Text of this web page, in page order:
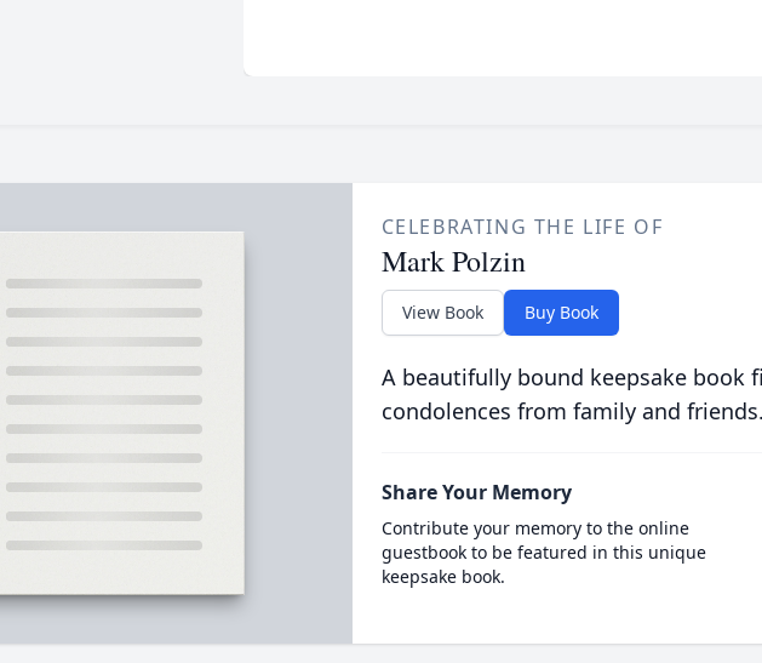
CELEBRATING THE LIFE OF
Mark Polzin
View Book Buy Book
A beautifully bound keepsake book
condolences from family and friends.
Share Your Memory
Contribute your memory to the online
guestbook to be featured in this unique
keepsake book.